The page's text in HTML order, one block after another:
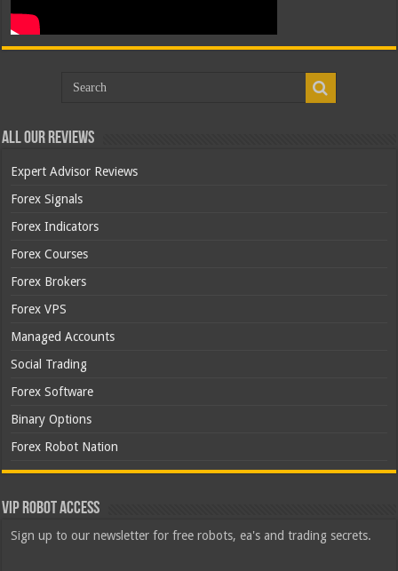
All Our Reviews
Expert Advisor Reviews
Forex Signals
Forex Indicators
Forex Courses
Forex Brokers
Forex VPS
Managed Accounts
Social Trading
Forex Software
Binary Options
Forex Robot Nation
VIP Robot Access
Sign up to our newsletter for free robots, ea's and trading secrets.